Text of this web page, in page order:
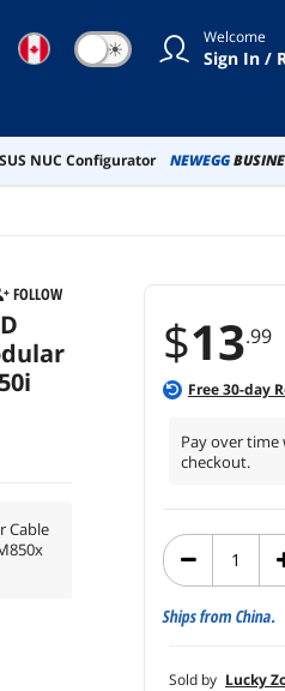
☾ ☀ Welcome
Sign In /
NUC Configurator NEWEGG
$13.99
Free30-day
Pay over time
checkout.
Ships from China.
Sold by Lucky
FOLLOW
Cable